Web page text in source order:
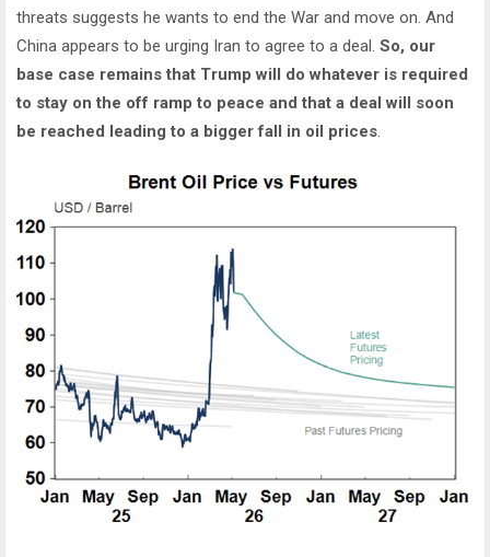
threats suggests he wants to end the War and move on. And
China appears to be urging Iran to agree to a deal. So, our
base case remains that Trump will do whatever is required
to stay on the off ramp to peace and that a deal will soon
be reached leading to a bigger fall in oil prices.